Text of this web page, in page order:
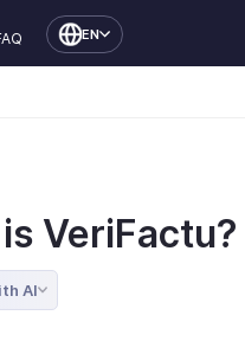
EN
VeriFactu?
AI